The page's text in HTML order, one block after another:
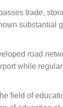
trade,
substantial
road
while
field of